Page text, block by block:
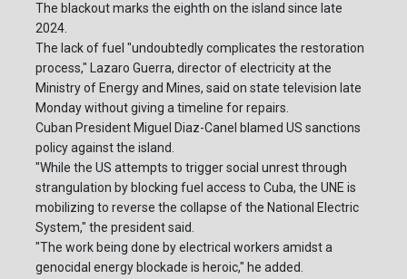
The blackout marks the eighth on the island since late
2024.
The lack of fuel "undoubtedly complicates the restoration
process," Lazaro Guerra, director of electricity at the
Ministry of Energy and Mines, said on state television late
Monday without giving a timeline for repairs.
Cuban President Miguel Diaz-Canel blamed US sanctions
policy against the island.
"While the US attempts to trigger social unrest through
strangulation by blocking fuel access to Cuba, the UNE is
mobilizing to reverse the collapse of the National Electric
System," the president said.
"The work being done by electrical workers amidst a
genocidal energy blockade is heroic," he added.